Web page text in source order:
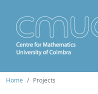
Home Projects